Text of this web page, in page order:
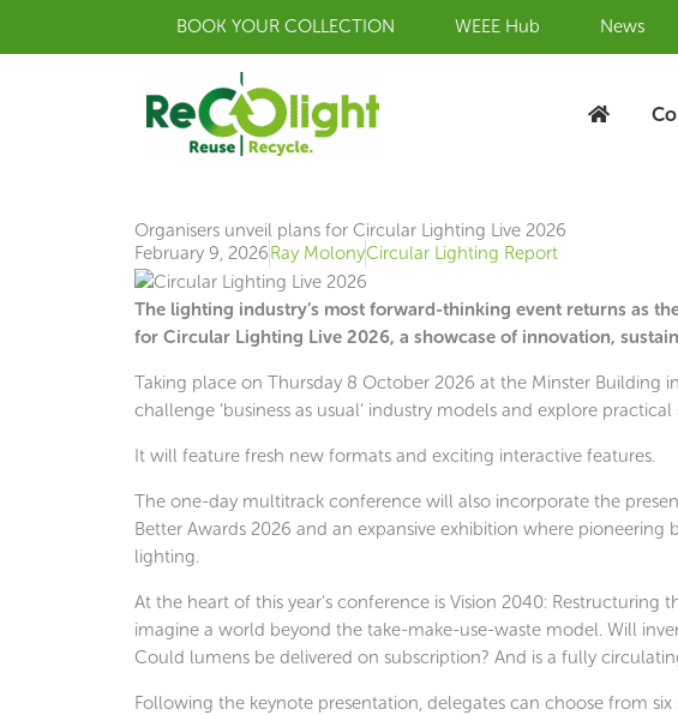
BOOK YOUR COLLECTION WEEE Hub News
Organisers unveil plans for Circular Lighting Live 2026
February 9, 2026Ray MolonyCircular Lighting Report
The lighting industry’s most forward-thinking event returns as
for Circular Lighting Live 2026, a showcase of innovation,
Taking place on Thursday 8 October 2026 at the Minster Building
challenge ‘business as usual’ industry models and explore
It will feature fresh new formats and exciting interactive features.
The one-day multitrack conference will also incorporate the
Better Awards 2026 and an expansive exhibition where
lighting.
At the heart of this year’s conference is Vision 2040:
imagine a world beyond the take-make-use-waste model. Will
Could lumens be delivered on subscription? And is a fully
Following the keynote presentation, delegates can choose from